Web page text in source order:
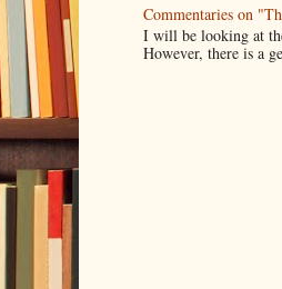
Commentaries on
I will be looking at
However, there is a